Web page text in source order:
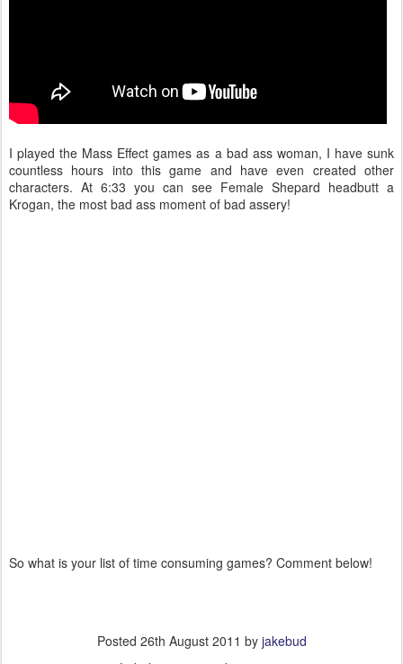
I played the Mass Effect games as a bad ass woman, I have sunk
countless hours into this game and have even created other
characters. At 6:33 you can see Female Shepard headbutt a
Krogan, the most bad ass moment of bad assery!
So what is your list of time consuming games? Comment below!
Posted 26th August 2011 by jakebud